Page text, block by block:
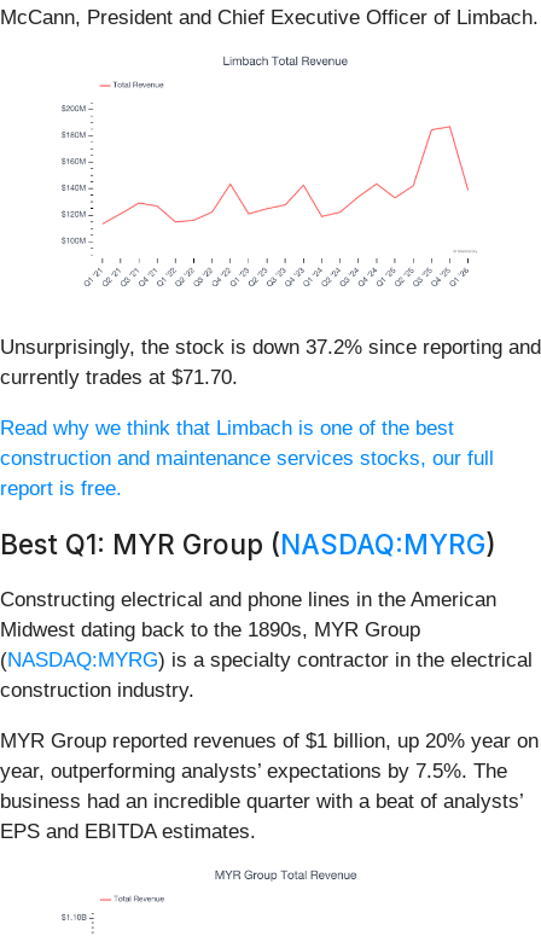
McCann, President and Chief Executive Officer of Limbach.
Unsurprisingly, the stock is down 37.2% since reporting and
currently trades at $71.70.
Read why we think that Limbach is one of the best
construction and maintenance services stocks, our full
report is free.
Best Q1: MYR Group (NASDAQ:MYRG)
Constructing electrical and phone lines in the American
Midwest dating back to the 1890s, MYR Group
(NASDAQ:MYRG) is a specialty contractor in the electrical
construction industry.
MYR Group reported revenues of $1 billion, up 20% year on
year, outperforming analysts’ expectations by 7.5%. The
business had an incredible quarter with a beat of analysts’
EPS and EBITDA estimates.